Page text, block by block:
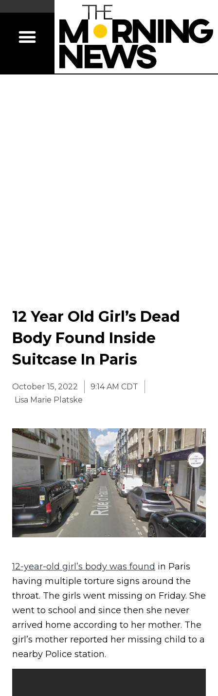
12 Year Old Girl’s Dead
Body Found Inside
Suitcase In Paris
October 15, 2022
9:14 AM CDT
Lisa Marie Platske
12-year-old girl’s body was found in Paris
having multiple torture signs around the
throat. The girls went missing on Friday. She
went to school and since then she never
arrived home according to her mother. The
girl’s mother reported her missing child to a
nearby Police station.